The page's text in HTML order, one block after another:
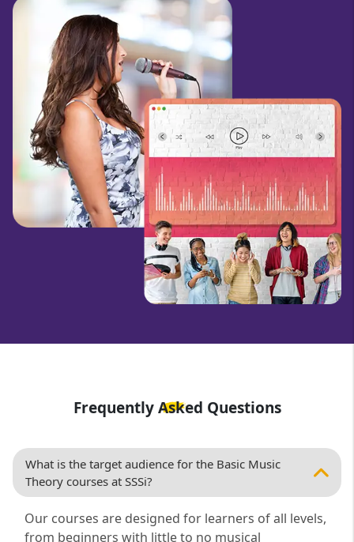
Frequently Asked Questions
What is the target audience for the Basic Music
Theory courses at SSSi?
Our courses are designed for learners of all levels,
from beginners with little to no musical